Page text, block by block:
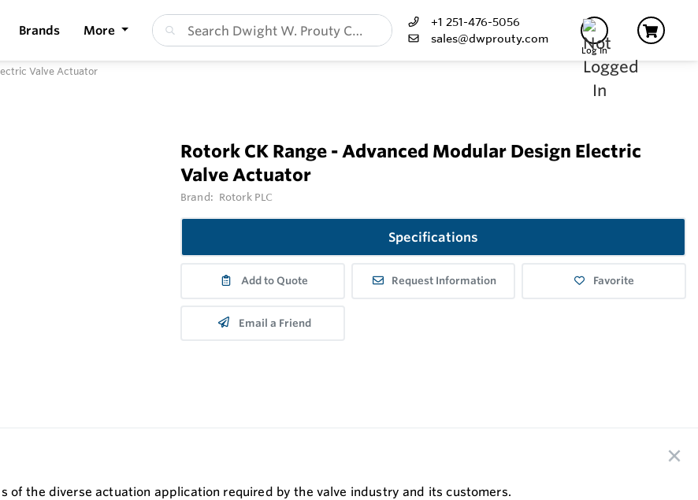
Brands More
+1 251-476-5056
sales@dwprouty.com
Log In
Valve Actuator
Rotork CK Range - Advanced Modular Design Electric
Valve Actuator
Brand: Rotork PLC
Specifications
Add to Quote Request Information Favorite
Email a Friend
of the diverse actuation application required by the valve industry and its customers.